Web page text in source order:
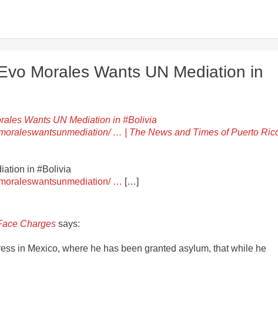
Morales Wants UN Mediation in
Wants UN Mediation in #Bolivia
… | The News and Times of Puerto
in #Bolivia
… […]
Charges says:
in Mexico, where he has been granted asylum, that while he